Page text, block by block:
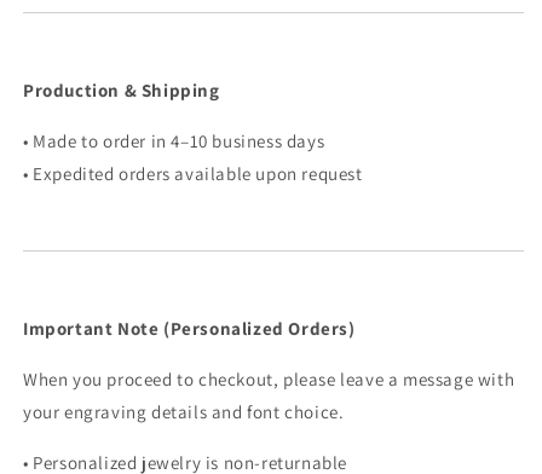
Production & Shipping
• Made to order in 4–10 business days
• Expedited orders available upon request
Important Note (Personalized Orders)
When you proceed to checkout, please leave a message with
your engraving details and font choice.
• Personalized jewelry is non-returnable